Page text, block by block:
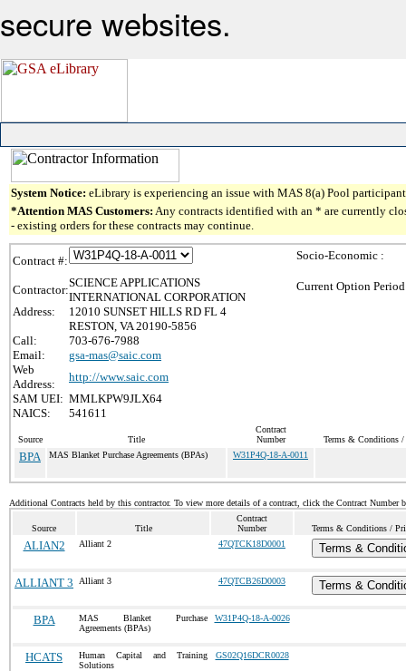
secure websites.
System Notice: eLibrary is experiencing an issue with MAS 8(a) Pool
*Attention MAS Customers: Any contracts identified with an * are currently
- existing orders for these contracts may continue.
Contract #:
Contractor:
SCIENCE APPLICATIONS
INTERNATIONAL CORPORATION
Address:
12010 SUNSET HILLS RD FL 4
RESTON, VA 20190-5856
Call:
703-676-7988
Email:
gsa-mas@saic.com
Web
Address:
http://www.saic.com
SAM UEI: MMLKPW9JLX64
NAICS:
541611
Socio-Economic :
Current Option
Source Title
Contract
Number
Terms & Conditions
BPA MAS Blanket Purchase Agreements (BPAs) W31P4Q-18-A-0011
Additional Contracts held by this contractor. To view more details of a contract, click the Contract Number
Source Title
Contract
Number
Terms & Conditions /
ALIAN2 Alliant 2 47QTCK18D0001 Terms &
ALLIANT 3 Alliant 3 47QTCB26D0003 Terms &
BPA
MAS Blanket Purchase
Agreements (BPAs)
W31P4Q-18-A-0026
HCATS
Human Capital and Training
Solutions
GS02Q16DCR0028